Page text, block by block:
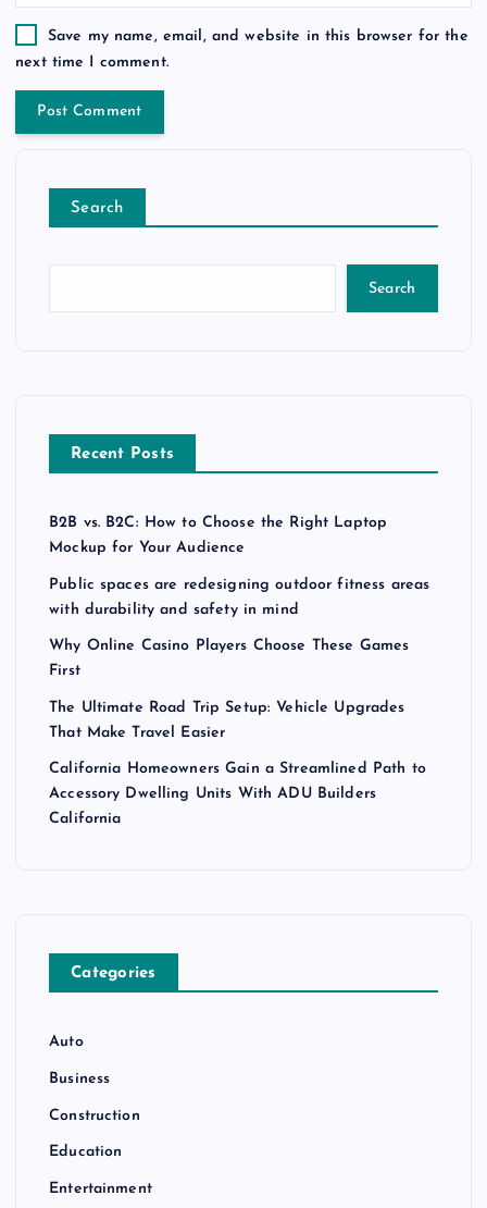
Save my name, email, and website in this browser for the
next time I comment.
Search
Search
Recent Posts
B2B vs. B2C: How to Choose the Right Laptop
Mockup for Your Audience
Public spaces are redesigning outdoor fitness areas
with durability and safety in mind
Why Online Casino Players Choose These Games
First
The Ultimate Road Trip Setup: Vehicle Upgrades
That Make Travel Easier
California Homeowners Gain a Streamlined Path to
Accessory Dwelling Units With ADU Builders
California
Categories
Auto
Business
Construction
Education
Entertainment